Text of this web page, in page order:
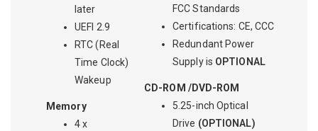
later
UEFI 2.9
RTC (Real
Time Clock)
Wakeup
Memory
4 x
FCC Standards
Certifications: CE, CCC
Redundant Power
Supply is OPTIONAL
CD-ROM /DVD-ROM
5.25-inch Optical
Drive (OPTIONAL)